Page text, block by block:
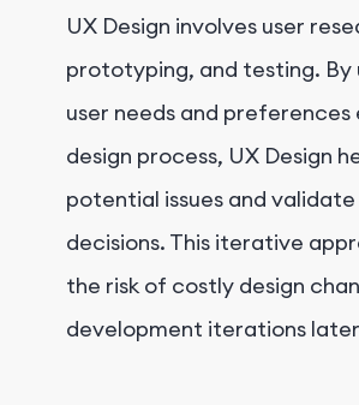
UX Design involves user
prototyping, and testing. By
user needs and preferences
design process, UX Design
potential issues and validate
decisions. This iterative
the risk of costly design
development iterations